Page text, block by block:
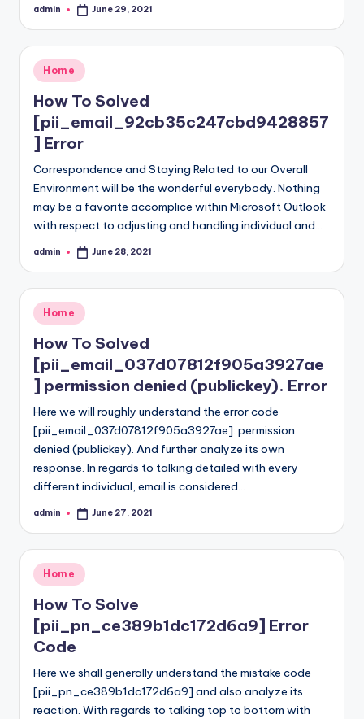
Posted
admin June 29, 2021
Posted
in
Home
How To Solved
[pii_email_92cb35c247cbd9428857
] Error
Correspondence and Staying Related to our Overall
Environment will be the wonderful everybody. Nothing
may be a favorite accomplice within Microsoft Outlook
with respect to adjusting and handling individual and…
Posted
admin June 28, 2021
Posted
in
Home
How To Solved
[pii_email_037d07812f905a3927ae
] permission denied (publickey). Error
Here we will roughly understand the error code
[pii_email_037d07812f905a3927ae]: permission
denied (publickey). And further analyze its own
response. In regards to talking detailed with every
different individual, email is considered…
Posted
admin June 27, 2021
Posted
in
Home
How To Solve
[pii_pn_ce389b1dc172d6a9] Error
Code
Here we shall generally understand the mistake code
[pii_pn_ce389b1dc172d6a9] and also analyze its
reaction. With regards to talking top to bottom with